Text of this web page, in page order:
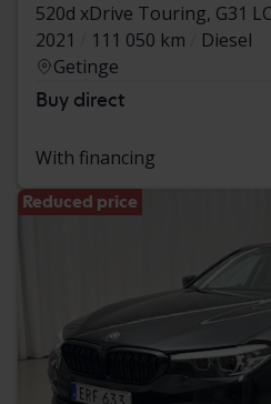
520d xDrive Touring, G31
2021
111 050 km
Diesel
Getinge
Buy direct
With financing
Reduced price